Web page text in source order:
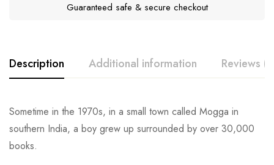
Guaranteed safe & secure checkout
Description Additional information Reviews
Sometime in the 1970s, in a small town called Mogga in
southern India, a boy grew up surrounded by over 30,000
books.